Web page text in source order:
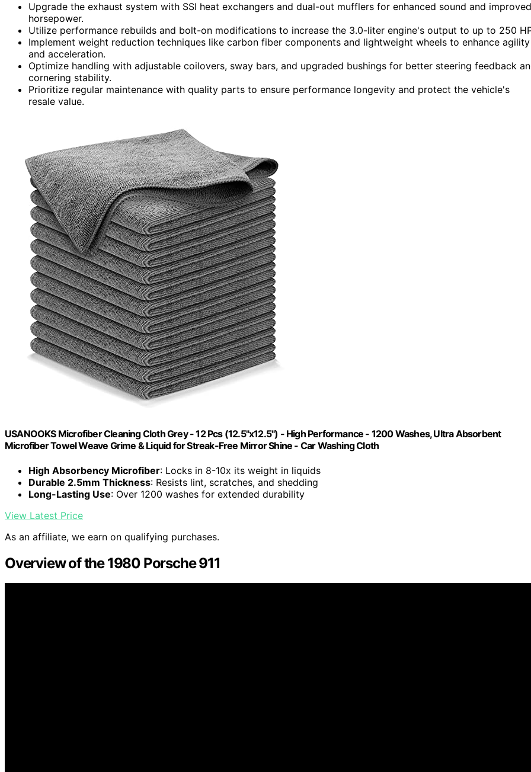
Upgrade the exhaust system with SSI heat exchangers and dual-out mufflers for enhanced sound and improved
horsepower.
Utilize performance rebuilds and bolt-on modifications to increase the 3.0-liter engine's output to up to 250
Implement weight reduction techniques like carbon fiber components and lightweight wheels to enhance agility
and acceleration.
Optimize handling with adjustable coilovers, sway bars, and upgraded bushings for better steering feedback
cornering stability.
Prioritize regular maintenance with quality parts to ensure performance longevity and protect the vehicle's
resale value.
USANOOKS Microfiber Cleaning Cloth Grey - 12 Pcs (12.5"x12.5") - High Performance - 1200 Washes, Ultra Absorbent
Microfiber Towel Weave Grime & Liquid for Streak-Free Mirror Shine - Car Washing Cloth
High Absorbency Microfiber: Locks in 8-10x its weight in liquids
Durable 2.5mm Thickness: Resists lint, scratches, and shedding
Long-Lasting Use: Over 1200 washes for extended durability
View Latest Price
As an affiliate, we earn on qualifying purchases.
Overview of the 1980 Porsche 911